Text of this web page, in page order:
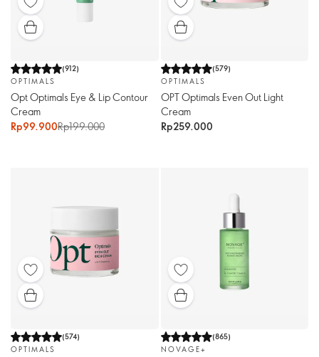
(912)
OPTIMALS
Opt Optimals Eye & Lip Contour
Cream
Rp99.900Rp199.000
(579)
OPTIMALS
OPT Optimals Even Out Light
Cream
Rp259.000
(574)
OPTIMALS
(865)
NOVAGE+